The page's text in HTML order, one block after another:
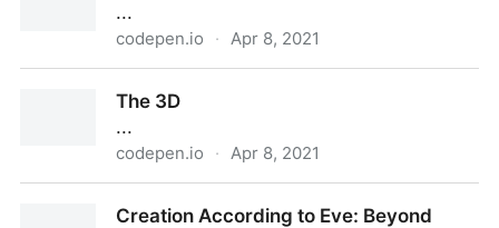
...
codepen.io · Apr 8, 2021
The 3D
...
codepen.io · Apr 8, 2021
Creation According to Eve: Beyond